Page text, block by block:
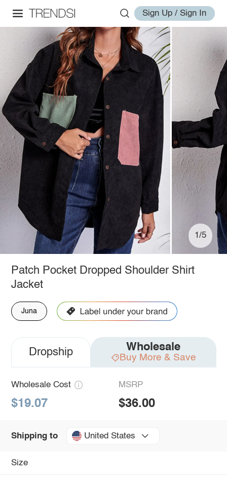
Sign Up / Sign In
1/5
Patch Pocket Dropped Shoulder Shirt
Jacket
Juna
Dropship Wholesale
Buy More & Save
Wholesale Cost
$19.07
MSRP
$36.00
Shipping to United States
Size